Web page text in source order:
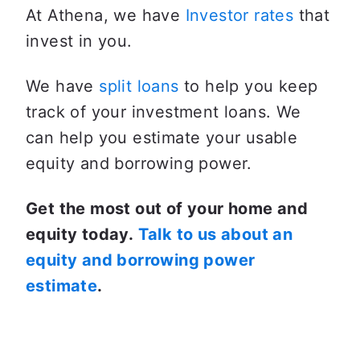
At Athena, we have Investor rates that
invest in you.
We have split loans to help you keep
track of your investment loans. We
can help you estimate your usable
equity and borrowing power.
Get the most out of your home and
equity today. Talk to us about an
equity and borrowing power
estimate.